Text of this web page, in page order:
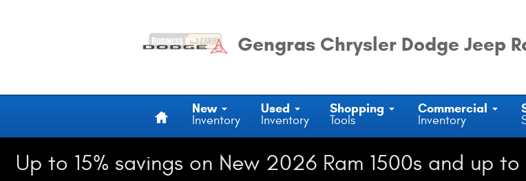
Gengras Chrysler Dodge Jeep
New
Inventory
Used
Inventory
Shopping
Tools
Commercial
Inventory
Up to 15% savings on New 2026 Ram 1500s and up